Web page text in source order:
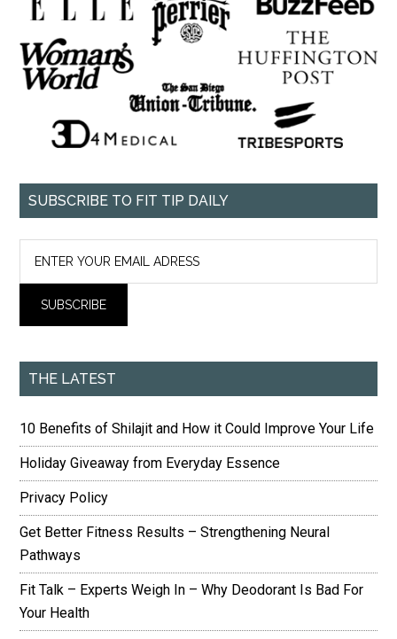
SUBSCRIBE TO FIT TIP DAILY
THE LATEST
10 Benefits of Shilajit and How it Could Improve Your Life
Holiday Giveaway from Everyday Essence
Privacy Policy
Get Better Fitness Results – Strengthening Neural
Pathways
Fit Talk – Experts Weigh In – Why Deodorant Is Bad For
Your Health